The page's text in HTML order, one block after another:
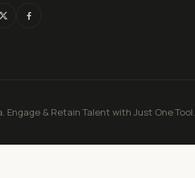
Engage & Retain Talent with Just One Tool.